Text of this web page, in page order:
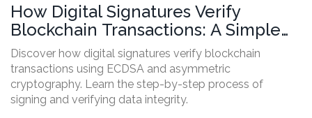
How Digital Signatures Verify
Blockchain Transactions: A Simple
Guide
Discover how digital signatures verify blockchain
transactions using ECDSA and asymmetric
cryptography. Learn the step-by-step process of
signing and verifying data integrity.